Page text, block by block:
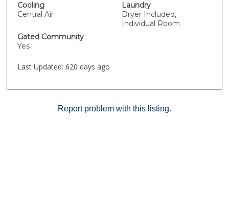
VIEWS. IF YOU EVER THOUGHT THAT YOUR LIVING
QUARTERS COULD ALSO BE YOUR PERSONAL
RESORT PLAYGROUND, YOU WILL BE AT HOME
HERE! FANTASTIC AMENITIES, LOUNGE,
CONFERENCE, FITNESS, CONCIERGE, VALET, POOL,
MORE. CLOSE TO LAX, SHOPPING, RESTAURANTS,
Cooling
Central Air
Laundry
Dryer Included,
Individual Room
Gated Community
Yes
Last Updated: 620 days ago
Report problem with this listing.